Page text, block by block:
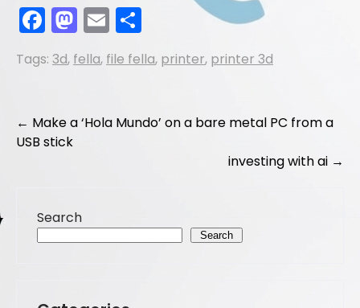
F
a
c
b
o
M
a
st
d
E
m
ai
h
ar
Tags: 3d, fella, file fella, printer, printer 3d
Post
navigation
← Make a ‘Hola Mundo’ on a bare metal PC from a
USB stick
investing with ai →
Search
Search